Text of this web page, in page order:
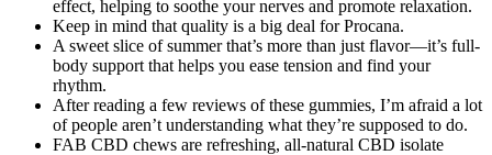
effect, helping to soothe your nerves and promote relaxation.
Keep in mind that quality is a big deal for Procana.
A sweet slice of summer that’s more than just flavor—it’s full-
body support that helps you ease tension and find your
rhythm.
After reading a few reviews of these gummies, I’m afraid a lot
of people aren’t understanding what they’re supposed to do.
FAB CBD chews are refreshing, all-natural CBD isolate